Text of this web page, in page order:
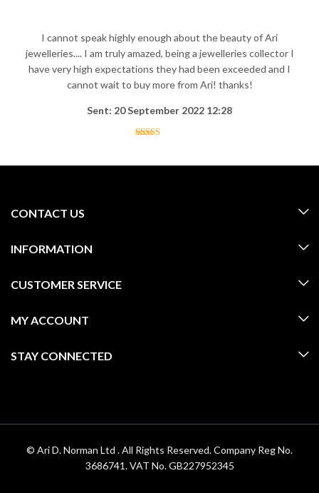
I cannot speak highly enough about the beauty of Ari
jewelleries.... I am truly amazed, being a jewelleries collector I
have very high expectations they had been exceeded and I
cannot wait to buy more from Ari! thanks!
Sent: 20 September 2022 12:28
CONTACT US
INFORMATION
CUSTOMER SERVICE
MY ACCOUNT
STAY CONNECTED
© Ari D. Norman Ltd . All Rights Reserved. Company Reg No.
3686741. VAT No. GB227952345